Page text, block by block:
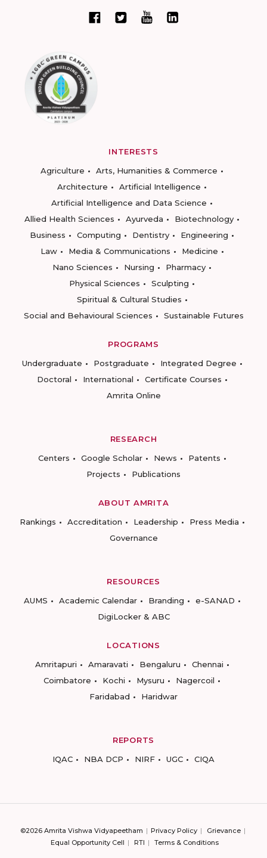
INTERESTS
Agriculture
Arts, Humanities & Commerce
Architecture
Artificial Intelligence
Artificial Intelligence and Data Science
Allied Health Sciences
Ayurveda
Biotechnology
Business
Computing Dentistry
Engineering
Law
Media & Communications
Medicine
Nano Sciences
Nursing
Pharmacy
Physical Sciences
Sculpting
Spiritual & Cultural Studies
Social and Behavioural Sciences
Sustainable Futures
PROGRAMS
Undergraduate
Postgraduate
Integrated Degree
Doctoral
International
Certificate Courses
Amrita Online
RESEARCH
Centers
Google Scholar News
Patents
Projects
Publications
ABOUT AMRITA
Rankings
Accreditation Leadership
Press Media
Governance
RESOURCES
AUMS
Academic Calendar Branding
e-SANAD
DigiLocker & ABC
LOCATIONS
Amritapuri
Amaravati Bengaluru
Chennai
Coimbatore
Kochi Mysuru
Nagercoil
Faridabad
Haridwar
REPORTS
IQAC
NBA DCP NIRF UGC CIQA
©2026 Amrita Vishwa Vidyapeetham Privacy Policy
Grievance
Equal Opportunity Cell
RTI Terms & Conditions